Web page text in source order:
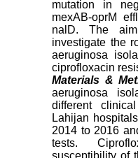
mutation in
mexAB-oprM
nalD. The
investigate the
aeruginosa
ciprofloxacin
Materials &
aeruginosa
different
Lahijan
2014 to 2016
tests.
susceptibility of